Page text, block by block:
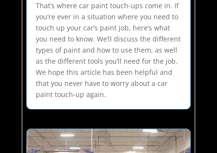
That’s where car paint touch-ups come in. If
you’re ever in a situation where you need to
touch up your car’s paint job, here’s what
you need to know. We’ll discuss the different
types of paint and how to use them, as well
as the different tools you’ll need for the job.
We hope this article has been helpful and
that you never have to worry about a car
paint touch-up again.